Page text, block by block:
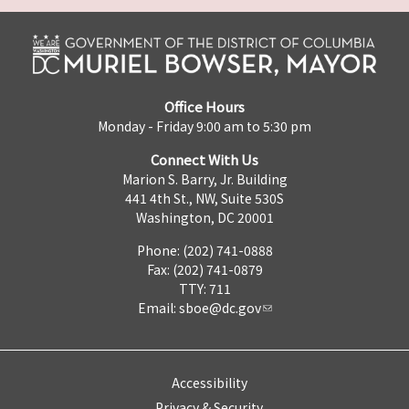
Office Hours
Monday - Friday 9:00 am to 5:30 pm
Connect With Us
Marion S. Barry, Jr. Building
441 4th St., NW, Suite 530S
Washington, DC 20001
Phone: (202) 741-0888
Fax: (202) 741-0879
TTY: 711
Email: sboe@dc.gov
Accessibility